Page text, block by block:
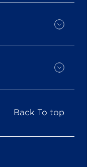
Back To top